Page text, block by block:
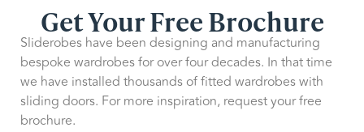
Get Your Free Brochure
Sliderobes have been designing and manufacturing
bespoke wardrobes for over four decades. In that time
we have installed thousands of fitted wardrobes with
sliding doors. For more inspiration, request your free
brochure.